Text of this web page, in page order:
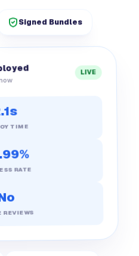
Signed Bundles
LIVE
TIME
RATE
REVIEWS